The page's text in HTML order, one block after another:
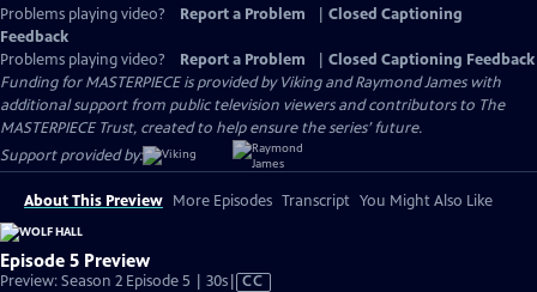
Problems playing video? Report a Problem
Closed Captioning
Feedback
Problems playing video?
Report a Problem
Closed Captioning Feedback
Funding for MASTERPIECE is provided by Viking and Raymond James with
additional support from public television viewers and contributors to The
MASTERPIECE Trust, created to help ensure the series’ future.
Support provided by:
About This Preview More Episodes Transcript You Might Also Like
Episode 5 Preview
Preview: Season 2 Episode 5 | 30sVideo
CC